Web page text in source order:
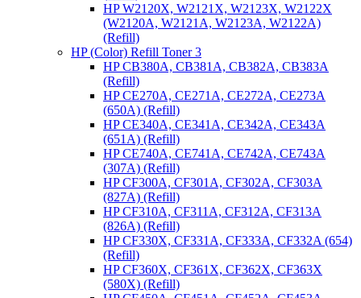
HP W2120X, W2121X, W2123X, W2122X
(W2120A, W2121A, W2123A, W2122A)
(Refill)
HP (Color) Refill Toner 3
HP CB380A, CB381A, CB382A, CB383A
(Refill)
HP CE270A, CE271A, CE272A, CE273A
(650A) (Refill)
HP CE340A, CE341A, CE342A, CE343A
(651A) (Refill)
HP CE740A, CE741A, CE742A, CE743A
(307A) (Refill)
HP CF300A, CF301A, CF302A, CF303A
(827A) (Refill)
HP CF310A, CF311A, CF312A, CF313A
(826A) (Refill)
HP CF330X, CF331A, CF333A, CF332A (654)
(Refill)
HP CF360X, CF361X, CF362X, CF363X
(580X) (Refill)